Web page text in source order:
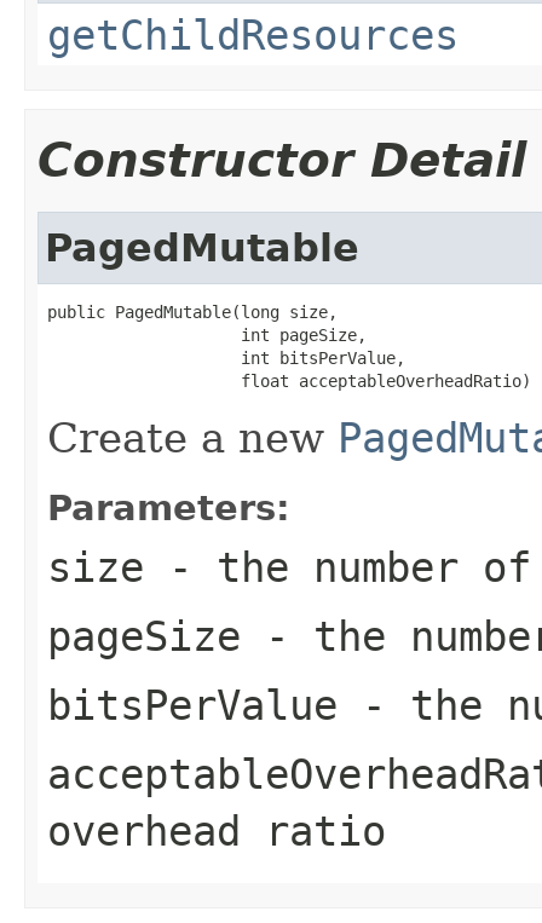
getChildResources
Constructor Detail
PagedMutable
public PagedMutable(long size,
                    int pageSize,
                    int bitsPerValue,
                    float acceptableOverheadRatio)
Create a new
Parameters:
size - the number
pageSize - the
bitsPerValue - the
overhead ratio